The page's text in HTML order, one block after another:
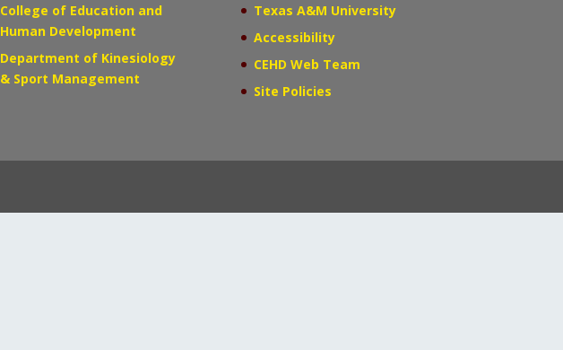
College of Education and
Human Development
Department of Kinesiology
& Sport Management
Texas A&M University
Accessibility
CEHD Web Team
Site Policies